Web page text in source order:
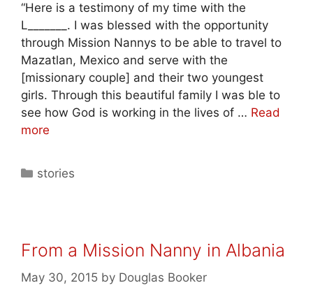
“Here is a testimony of my time with the
L_______. I was blessed with the opportunity
through Mission Nannys to be able to travel to
Mazatlan, Mexico and serve with the
[missionary couple] and their two youngest
girls. Through this beautiful family I was ble to
see how God is working in the lives of … Read
more
stories
From a Mission Nanny in Albania
May 30, 2015 by Douglas Booker